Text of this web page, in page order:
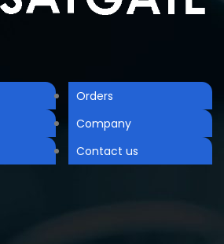
Orders
Company
Contact us